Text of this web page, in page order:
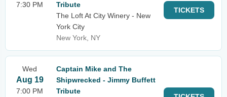
7:30 PM
Tribute
The Loft At City Winery - New
York City
New York, NY
TICKETS
Wed
Aug 19
7:00 PM
Captain Mike and The
Shipwrecked - Jimmy Buffett
Tribute